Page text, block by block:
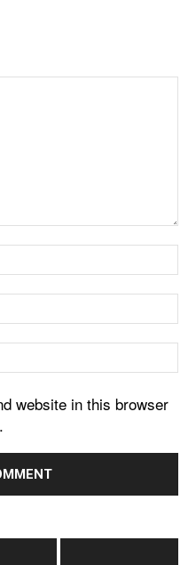
website in this browser